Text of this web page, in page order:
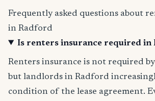
Frequently asked questions about
in Radford
Is renters insurance required in
Renters insurance is not required
but landlords in Radford
condition of the lease agreement.